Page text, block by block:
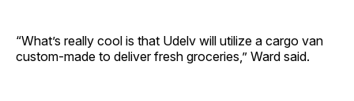
“What’s really cool is that Udelv will utilize a cargo van
custom-made to deliver fresh groceries,” Ward said.